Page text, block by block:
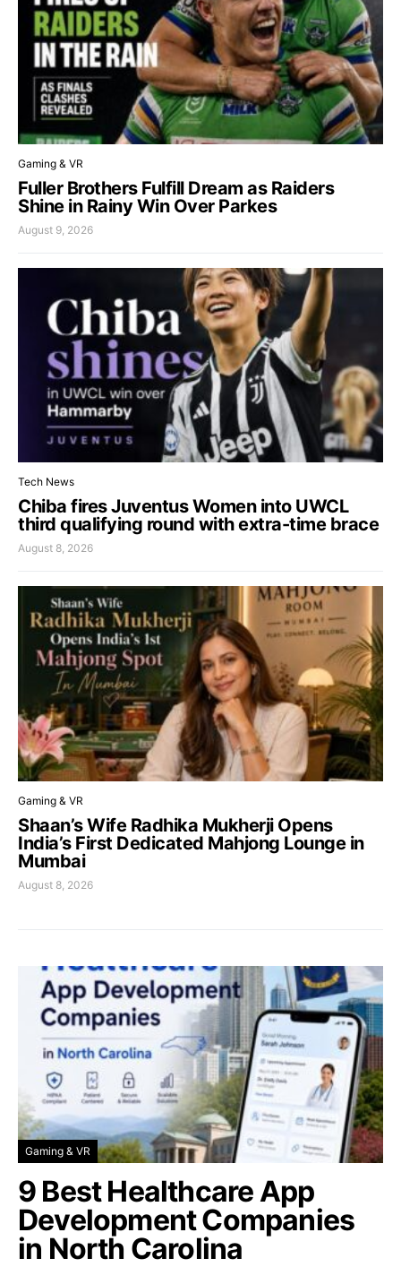
Gaming & VR
Fuller Brothers Fulfill Dream as Raiders
Shine in Rainy Win Over Parkes
August 9, 2026
Tech News
Chiba fires Juventus Women into UWCL
third qualifying round with extra-time brace
August 8, 2026
Gaming & VR
Shaan’s Wife Radhika Mukherji Opens
India’s First Dedicated Mahjong Lounge in
Mumbai
August 8, 2026
Gaming & VR
9 Best Healthcare App
Development Companies
in North Carolina